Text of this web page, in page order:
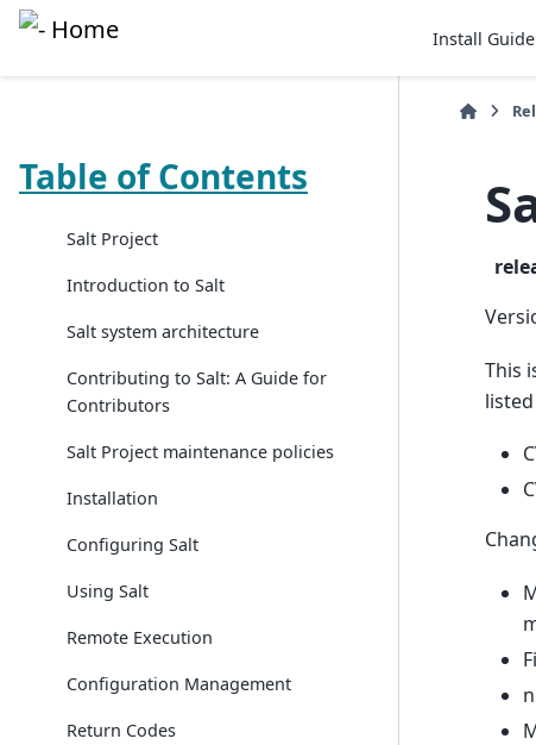
Install Guide
Table of Contents
Salt Project
Introduction to Salt
Salt system architecture
Contributing to Salt: A Guide for
Contributors
Salt Project maintenance policies
Installation
Configuring Salt
Using Salt
Remote Execution
Configuration Management
Return Codes
This